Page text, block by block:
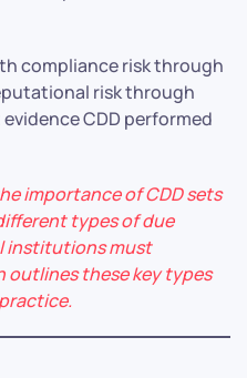
compliance risk through
risk through
CDD performed
importance of CDD sets
types of due
institutions must
outlines these key types